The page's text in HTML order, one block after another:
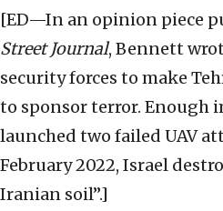
[ED—In an opinion piece
Street Journal, Bennett
security forces to make
to sponsor terror. Enough
launched two failed UAV
February 2022, Israel
Iranian soil”.]